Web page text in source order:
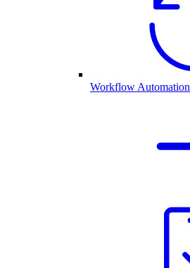
Workflow Automation